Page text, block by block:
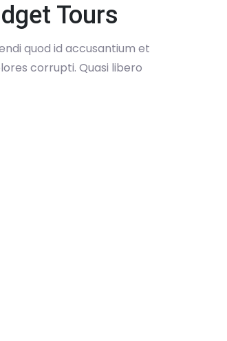
Tours
quod id accusantium et
corrupti. Quasi libero